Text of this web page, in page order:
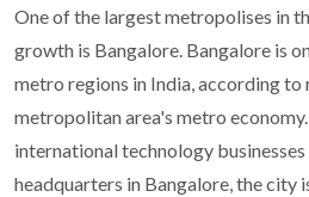
One of the largest metropolises in
growth is Bangalore. Bangalore is
metro regions in India, according
metropolitan area's metro
international technology
headquarters in Bangalore, the city